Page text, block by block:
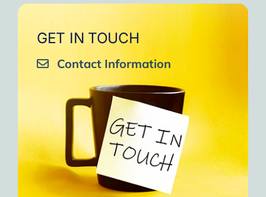
GET IN TOUCH
Contact Information